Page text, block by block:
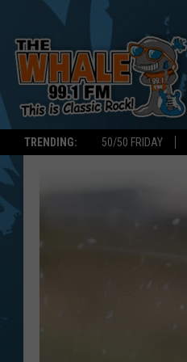
TRENDING: 50/50 FRIDAY